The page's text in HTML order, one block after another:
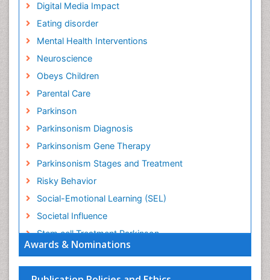
Awards & Nominations
Digital Media Impact
Eating disorder
Mental Health Interventions
Neuroscience
Obeys Children
Parental Care
Parkinson
Parkinsonism Diagnosis
Parkinsonism Gene Therapy
Parkinsonism Stages and Treatment
Risky Behavior
Social-Emotional Learning (SEL)
Societal Influence
Stem cell Treatment Parkinson
Trauma-Informed Care